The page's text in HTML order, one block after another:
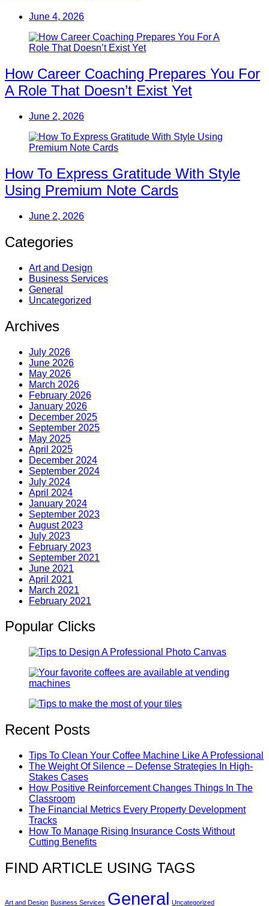
June 4, 2026
How Career Coaching Prepares You For
A Role That Doesn’t Exist Yet
June 2, 2026
How To Express Gratitude With Style
Using Premium Note Cards
June 2, 2026
Categories
Art and Design
Business Services
General
Uncategorized
Archives
July 2026
June 2026
May 2026
March 2026
February 2026
January 2026
December 2025
September 2025
May 2025
April 2025
December 2024
September 2024
July 2024
April 2024
January 2024
September 2023
August 2023
July 2023
February 2023
September 2021
June 2021
April 2021
March 2021
February 2021
Popular Clicks
Recent Posts
Tips To Clean Your Coffee Machine Like A Professional
The Weight Of Silence – Defense Strategies In High-
Stakes Cases
How Positive Reinforcement Changes Things In The
Classroom
The Financial Metrics Every Property Development
Tracks
How To Manage Rising Insurance Costs Without
Cutting Benefits
FIND ARTICLE USING TAGS
Art and Design Business Services General Uncategorized